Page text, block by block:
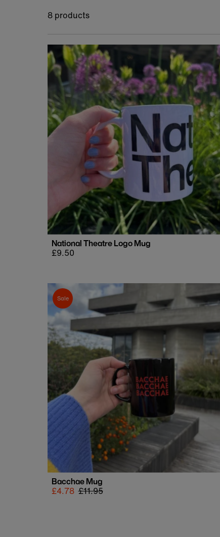
8 products
National Theatre Logo Mug
Regular
£9.50
Sale
Bacchae Mug
Sale
£4.78 Regular
£11.95